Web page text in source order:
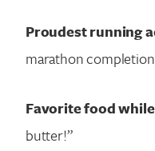
Proudest running
marathon
Favorite food
butter!”